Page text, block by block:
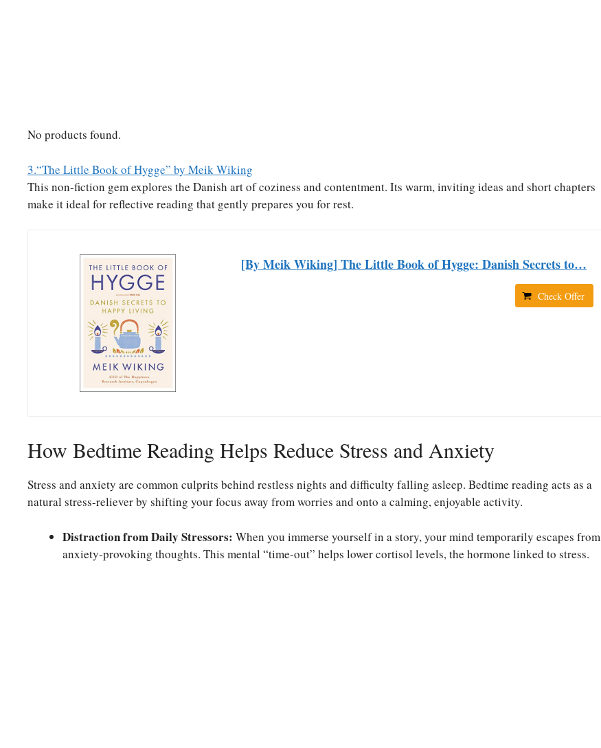
No products found.
3.“The Little Book of Hygge” by Meik Wiking
This non-fiction gem explores the Danish art of coziness and contentment. Its warm, inviting ideas and short chapters
make it ideal for reflective reading that gently prepares you for rest.
[By Meik Wiking] The Little Book of Hygge: Danish Secrets to…
Check Offer
How Bedtime Reading Helps Reduce Stress and Anxiety
Stress and anxiety are common culprits behind restless nights and difficulty falling asleep. Bedtime reading acts as a
natural stress-reliever by shifting your focus away from worries and onto a calming, enjoyable activity.
Distraction from Daily Stressors: When you immerse yourself in a story, your mind temporarily escapes from
anxiety-provoking thoughts. This mental “time-out” helps lower cortisol levels, the hormone linked to stress.